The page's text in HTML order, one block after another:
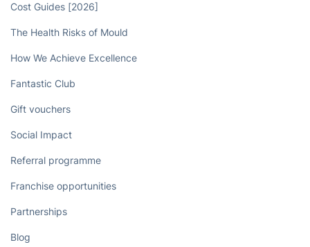
Cost Guides [2026]
The Health Risks of Mould
How We Achieve Excellence
Fantastic Club
Gift vouchers
Social Impact
Referral programme
Franchise opportunities
Partnerships
Blog